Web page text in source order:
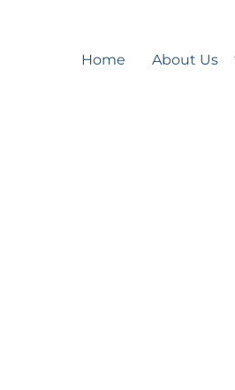
Home About Us